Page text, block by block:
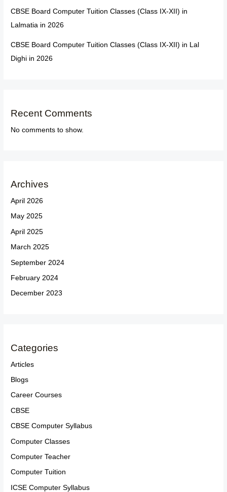
CBSE Board Computer Tuition Classes (Class IX-XII) in
Lalmatia in 2026
CBSE Board Computer Tuition Classes (Class IX-XII) in Lal
Dighi in 2026
Recent Comments
No comments to show.
Archives
April 2026
May 2025
April 2025
March 2025
September 2024
February 2024
December 2023
Categories
Articles
Blogs
Career Courses
CBSE
CBSE Computer Syllabus
Computer Classes
Computer Teacher
Computer Tuition
ICSE Computer Syllabus